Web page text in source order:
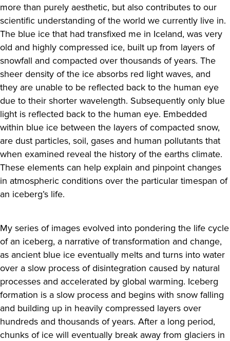
more than purely aesthetic, but also contributes to our
scientific understanding of the world we currently live in.
The blue ice that had transfixed me in Iceland, was very
old and highly compressed ice, built up from layers of
snowfall and compacted over thousands of years. The
sheer density of the ice absorbs red light waves, and
they are unable to be reflected back to the human eye
due to their shorter wavelength. Subsequently only blue
light is reflected back to the human eye. Embedded
within blue ice between the layers of compacted snow,
are dust particles, soil, gases and human pollutants that
when examined reveal the history of the earths climate.
These elements can help explain and pinpoint changes
in atmospheric conditions over the particular timespan of
an iceberg’s life.
My series of images evolved into pondering the life cycle
of an iceberg, a narrative of transformation and change,
as ancient blue ice eventually melts and turns into water
over a slow process of disintegration caused by natural
processes and accelerated by global warming. Iceberg
formation is a slow process and begins with snow falling
and building up in heavily compressed layers over
hundreds and thousands of years. After a long period,
chunks of ice will eventually break away from glaciers in